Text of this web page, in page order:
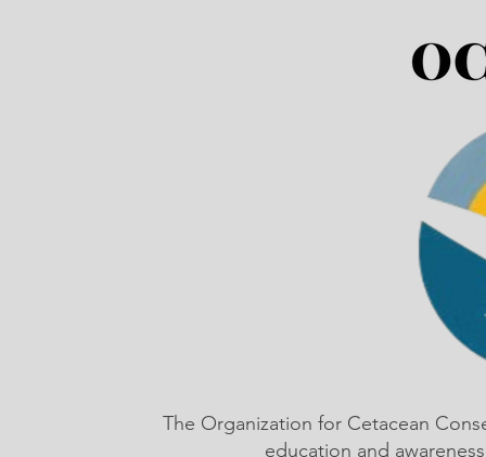
The Organization for Cetacean
education and